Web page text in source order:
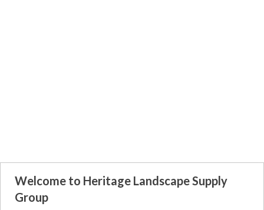
Welcome to Heritage Landscape Supply
Group